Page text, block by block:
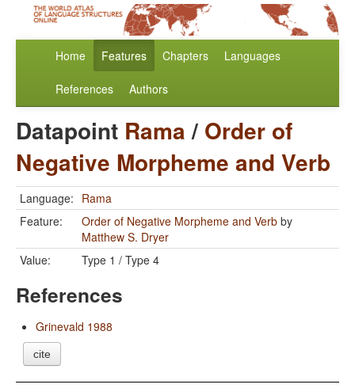
Home Features Chapters Languages
References Authors
Datapoint Rama/ Order of
Negative Morpheme and Verb
Language: Rama
Feature:
Order of Negative Morpheme and Verb by
Matthew S. Dryer
Value:
Type 1 / Type 4
References
Grinevald 1988
cite